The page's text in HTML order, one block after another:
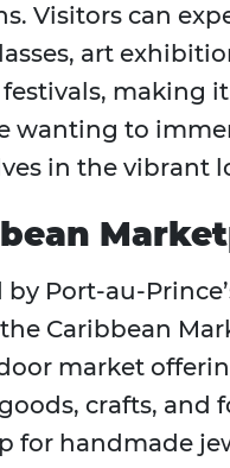
Visitors can
art
making
wanting to
in the vibrant
by Port-au-
Caribbean
market
crafts, and
for handmade